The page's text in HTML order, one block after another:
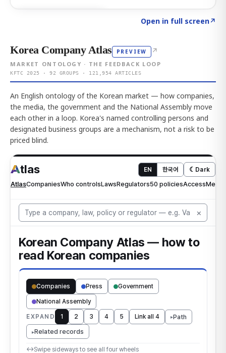
Open in full screen↗
Korea Company Atlas PREVIEW ↗
MARKET ONTOLOGY · THE FEEDBACK LOOP
KFTC 2025 · 92 GROUPS · 121,954 ARTICLES
An English ontology of the Korean market — how companies,
the media, the government and the National Assembly move
each other in a loop. Korea's named controlling persons and
designated business groups are a mechanism, not a risk to be
priced blind.